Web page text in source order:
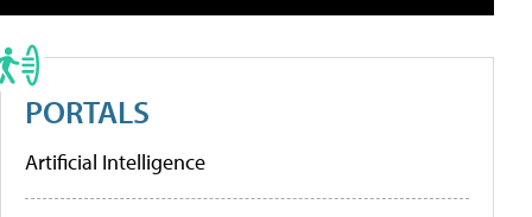
PORTALS
Artificial Intelligence